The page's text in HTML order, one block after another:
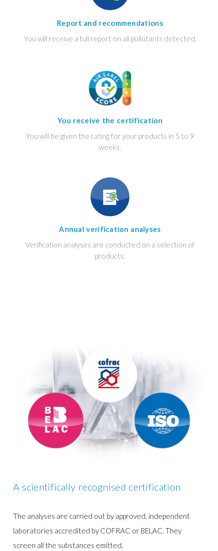
Report and recommendations
You will receive a full report on all pollutants detected.
You receive the certification
You will be given the rating for your products in 5 to 9
weeks.
Annual verification analyses
Verification analyses are conducted on a selection of
products.
A scientifically recognised certification
The analyses are carried out by approved, independent
laboratories accredited by COFRAC or BELAC. They
screen all the substances emitted.